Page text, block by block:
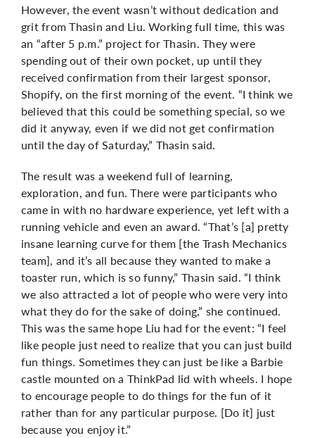
However, the event wasn’t without dedication and
grit from Thasin and Liu. Working full time, this was
an “after 5 p.m.” project for Thasin. They were
spending out of their own pocket, up until they
received confirmation from their largest sponsor,
Shopify, on the first morning of the event. “I think we
believed that this could be something special, so we
did it anyway, even if we did not get confirmation
until the day of Saturday,” Thasin said.
The result was a weekend full of learning,
exploration, and fun. There were participants who
came in with no hardware experience, yet left with a
running vehicle and even an award. “That’s [a] pretty
insane learning curve for them [the Trash Mechanics
team], and it’s all because they wanted to make a
toaster run, which is so funny,” Thasin said. “I think
we also attracted a lot of people who were very into
what they do for the sake of doing,” she continued.
This was the same hope Liu had for the event: “I feel
like people just need to realize that you can just build
fun things. Sometimes they can just be like a Barbie
castle mounted on a ThinkPad lid with wheels. I hope
to encourage people to do things for the fun of it
rather than for any particular purpose. [Do it] just
because you enjoy it.”